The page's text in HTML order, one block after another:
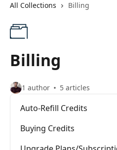
All Collections Billing
Billing
1 author 5 articles
Auto-Refill Credits
Buying Credits